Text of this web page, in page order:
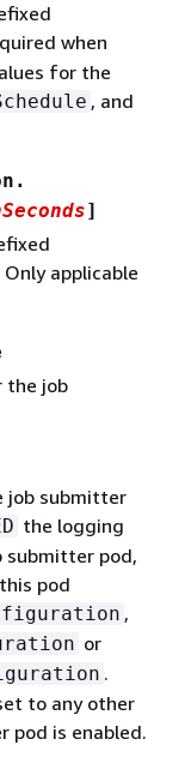
when
for the
, and
]
applicable
the job
job submitter
the logging
submitter pod,
pod
,
or
.
to any other
pod is enabled.